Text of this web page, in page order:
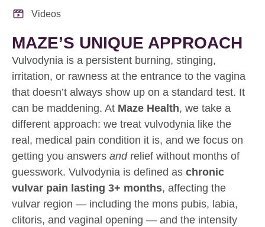
Videos
MAZE’S UNIQUE APPROACH
Vulvodynia is a persistent burning, stinging,
irritation, or rawness at the entrance to the vagina
that doesn’t always show up on a standard test. It
can be maddening. At Maze Health, we take a
different approach: we treat vulvodynia like the
real, medical pain condition it is, and we focus on
getting you answers andrelief without months of
guesswork. Vulvodynia is defined as chronic
vulvar pain lasting 3+ months, affecting the
vulvar region — including the mons pubis, labia,
clitoris, and vaginal opening — and the intensity